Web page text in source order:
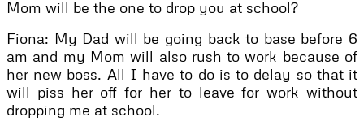
Mom will be the one to drop you at school?
Fiona: My Dad will be going back to base before 6
am and my Mom will also rush to work because of
her new boss. All I have to do is to delay so that it
will piss her off for her to leave for work without
dropping me at school.